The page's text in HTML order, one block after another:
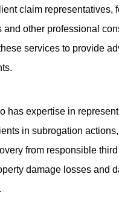
claim representatives,
and other professional
services to provide
has expertise in
in subrogation
from responsible
damage losses and